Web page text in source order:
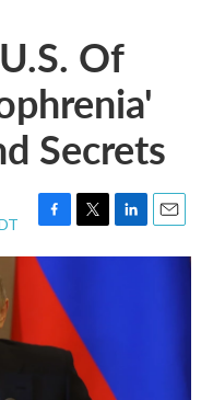
Of
Secrets
F
a
c
o
T
w
e
r
L
i
E
m